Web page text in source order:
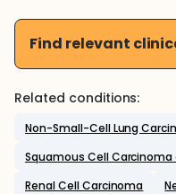
Find relevant
Related conditions:
Non-Small-Cell Lung
Squamous Cell Carcinoma
Renal Cell Carcinoma